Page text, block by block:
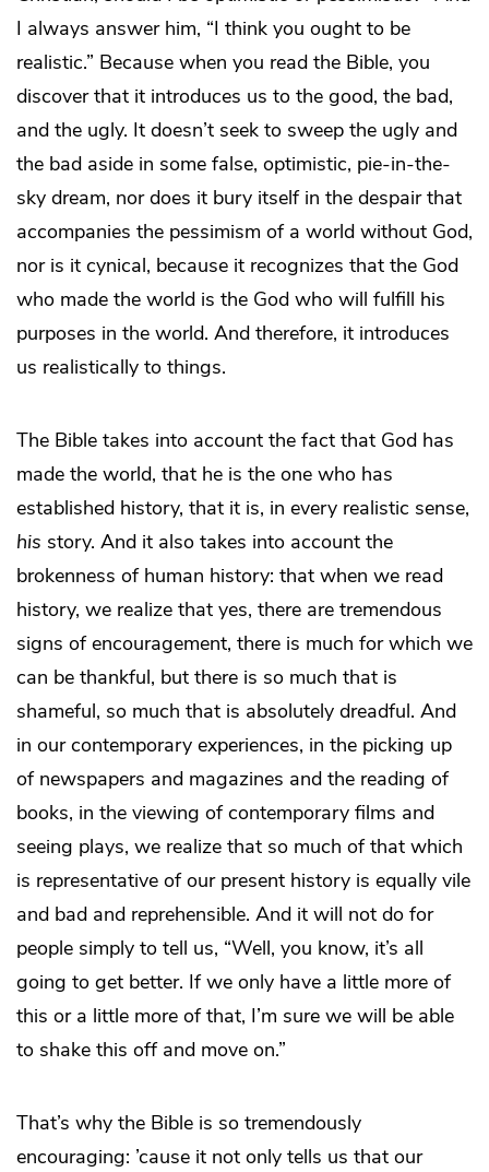
I always answer him, “I think you ought to be
realistic.” Because when you read the Bible, you
discover that it introduces us to the good, the bad,
and the ugly. It doesn’t seek to sweep the ugly and
the bad aside in some false, optimistic, pie-in-the-
sky dream, nor does it bury itself in the despair that
accompanies the pessimism of a world without God,
nor is it cynical, because it recognizes that the God
who made the world is the God who will fulfill his
purposes in the world. And therefore, it introduces
us realistically to things.
The Bible takes into account the fact that God has
made the world, that he is the one who has
established history, that it is, in every realistic sense,
his story. And it also takes into account the
brokenness of human history: that when we read
history, we realize that yes, there are tremendous
signs of encouragement, there is much for which we
can be thankful, but there is so much that is
shameful, so much that is absolutely dreadful. And
in our contemporary experiences, in the picking up
of newspapers and magazines and the reading of
books, in the viewing of contemporary films and
seeing plays, we realize that so much of that which
is representative of our present history is equally vile
and bad and reprehensible. And it will not do for
people simply to tell us, “Well, you know, it’s all
going to get better. If we only have a little more of
this or a little more of that, I’m sure we will be able
to shake this off and move on.”
That’s why the Bible is so tremendously
encouraging: ’cause it not only tells us that our